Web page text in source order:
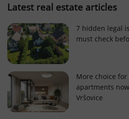
Latest real estate articles
7 hidden legal
must check
More choice
apartments
Vršovice